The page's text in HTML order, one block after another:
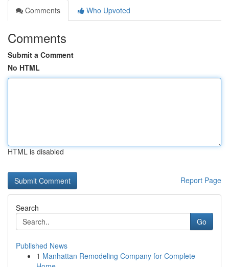
Comments
Who Upvoted
Comments
Submit a Comment
No HTML
HTML is disabled
Report Page
Search
Go
Published News
1 Manhattan Remodeling Company for Complete